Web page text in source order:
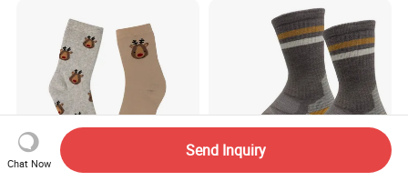
Chat Now
Send Inquiry